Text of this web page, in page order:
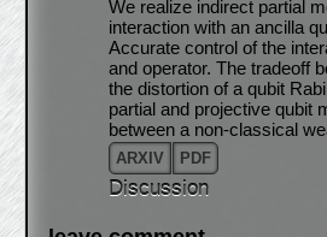
We realize indirect partial
interaction with an ancilla
Accurate control of the
and operator. The tradeoff
the distortion of a qubit
partial and projective qubit
between a non-classical
ARXIV PDF
Discussion